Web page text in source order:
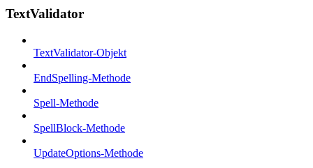
TextValidator
TextValidator-Objekt
EndSpelling-Methode
Spell-Methode
SpellBlock-Methode
UpdateOptions-Methode